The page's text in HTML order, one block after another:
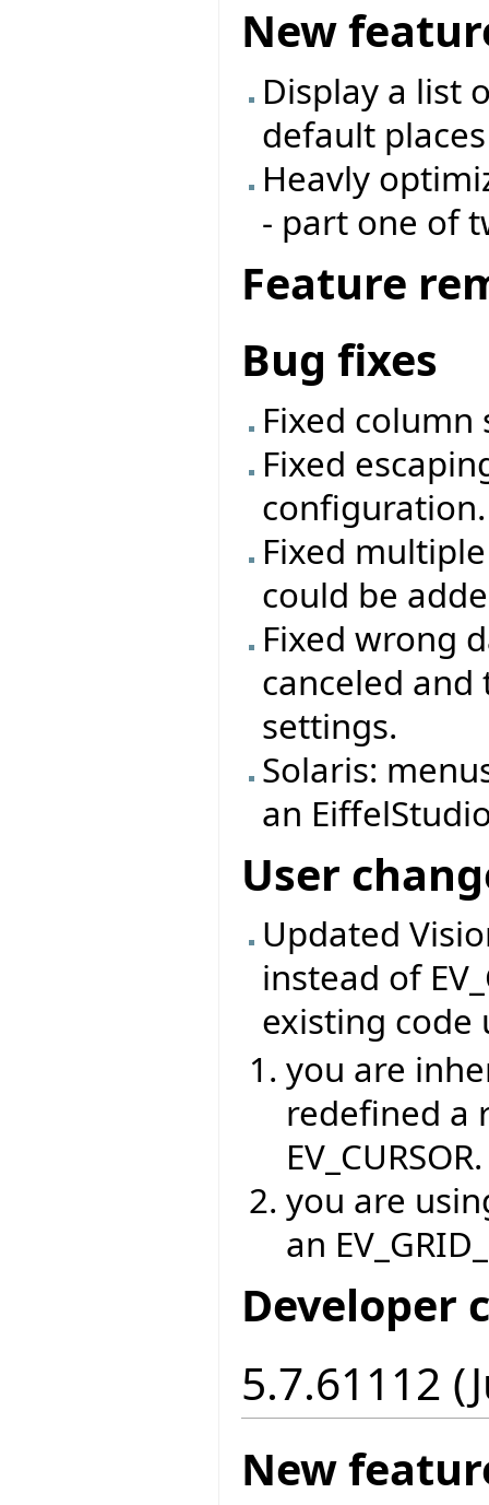
New
Display a list
default
Heavly
- part one of
Feature
Bug fixes
Fixed
Fixed
configuration.
Fixed
could be
Fixed wrong
canceled
settings.
Solaris:
an
User
Updated
instead of
existing code
you are
redefined a
EV_CURSOR.
you are
an
Developer
5.7.61112
New